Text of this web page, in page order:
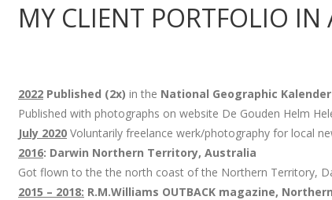
MY CLIENT PORTFOLIO IN
2022 Published (2x) in the National Geographic Kalender
Published with photographs on website De Gouden Helm
July 2020 Voluntarily freelance werk/photography for local
2016: Darwin Northern Territory, Australia
Got flown to the the north coast of the Northern Territory,
2015 – 2018: R.M.Williams OUTBACK magazine,